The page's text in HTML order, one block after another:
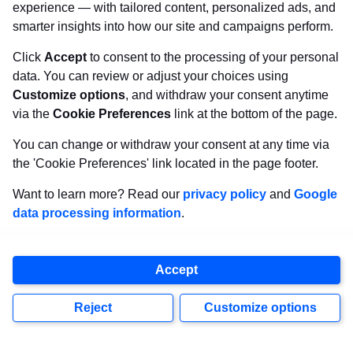
experience — with tailored content, personalized ads, and
smarter insights into how our site and campaigns perform.
Click Accept to consent to the processing of your personal
data. You can review or adjust your choices using
Customize options, and withdraw your consent anytime
via the Cookie Preferences link at the bottom of the page.
You can change or withdraw your consent at any time via
the 'Cookie Preferences' link located in the page footer.
Want to learn more? Read our privacy policy and Google
data processing information.
Reject Customize options
Accept